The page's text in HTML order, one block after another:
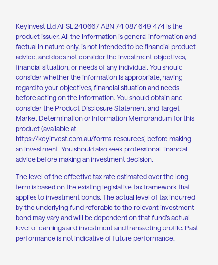
KeyInvest Ltd AFSL 240667 ABN 74 087 649 474 is the
product issuer. All the information is general information and
factual in nature only, is not intended to be financial product
advice, and does not consider the investment objectives,
financial situation, or needs of any individual. You should
consider whether the information is appropriate, having
regard to your objectives, financial situation and needs
before acting on the information. You should obtain and
consider the Product Disclosure Statement and Target
Market Determination or Information Memorandum for this
product (available at
https://keyinvest.com.au/forms-resources) before making
an investment. You should also seek professional financial
advice before making an investment decision.
The level of the effective tax rate estimated over the long
term is based on the existing legislative tax framework that
applies to investment bonds. The actual level of tax incurred
by the underlying fund referable to the relevant investment
bond may vary and will be dependent on that fund’s actual
level of earnings and investment and transacting profile. Past
performance is not indicative of future performance.